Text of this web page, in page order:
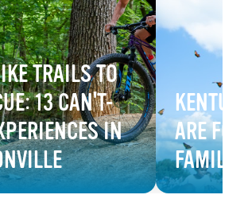
TRAILS TO
13 CAN'T-
IN
ARE
FAMILY